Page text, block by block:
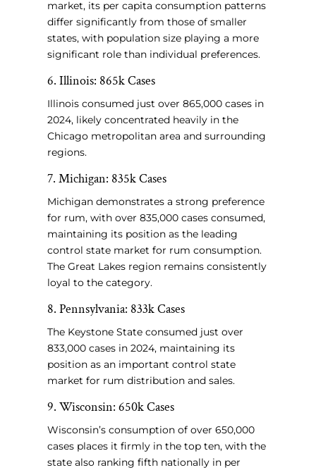
market, its per capita consumption patterns
differ significantly from those of smaller
states, with population size playing a more
significant role than individual preferences.
6. Illinois: 865k Cases
Illinois consumed just over 865,000 cases in
2024, likely concentrated heavily in the
Chicago metropolitan area and surrounding
regions.
7. Michigan: 835k Cases
Michigan demonstrates a strong preference
for rum, with over 835,000 cases consumed,
maintaining its position as the leading
control state market for rum consumption.
The Great Lakes region remains consistently
loyal to the category.
8. Pennsylvania: 833k Cases
The Keystone State consumed just over
833,000 cases in 2024, maintaining its
position as an important control state
market for rum distribution and sales.
9. Wisconsin: 650k Cases
Wisconsin’s consumption of over 650,000
cases places it firmly in the top ten, with the
state also ranking fifth nationally in per